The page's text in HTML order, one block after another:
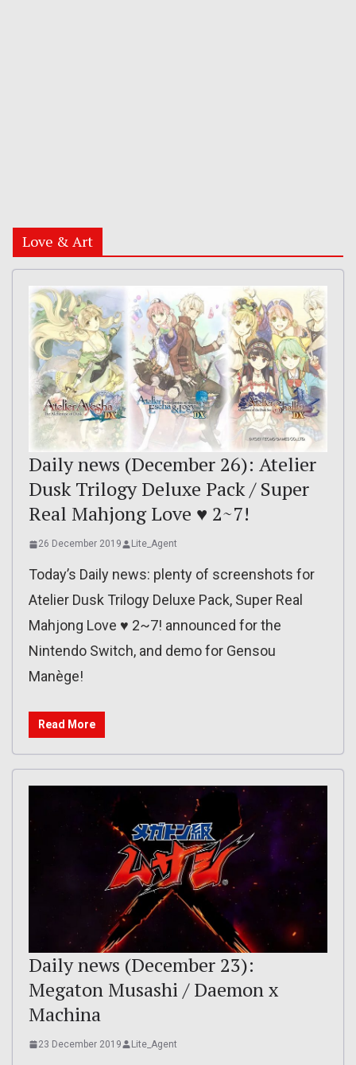
Love & Art
Daily news (December 26): Atelier
Dusk Trilogy Deluxe Pack / Super
Real Mahjong Love ♥ 2~7!
26 December 2019 Lite_Agent
Today’s Daily news: plenty of screenshots for
Atelier Dusk Trilogy Deluxe Pack, Super Real
Mahjong Love ♥ 2~7! announced for the
Nintendo Switch, and demo for Gensou
Manège!
Read More
Daily news (December 23):
Megaton Musashi / Daemon x
Machina
23 December 2019 Lite_Agent